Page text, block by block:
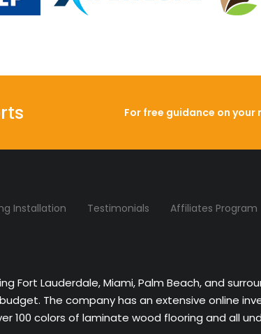
For free guidance on
Installation Testimonials Affiliates Program
Fort Lauderdale, Miami, Palm Beach, and
The company has an extensive online
100 colors of laminate wood flooring and all